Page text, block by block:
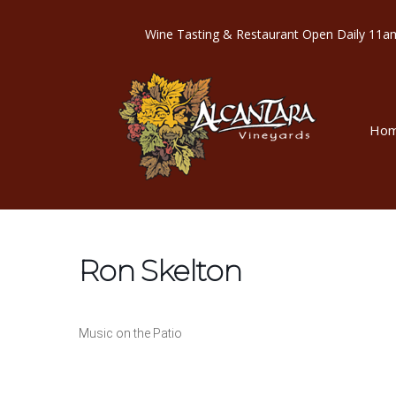
Wine Tasting & Restaurant Open Daily
Ron Skelton
Music on the Patio